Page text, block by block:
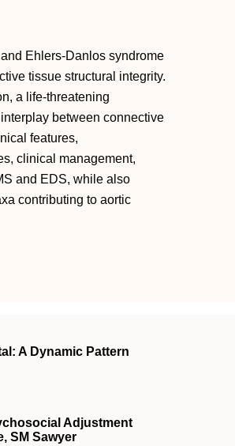
Ehlers-Danlos syndrome
tissue structural integrity.
a life-threatening
between connective
features,
clinical management,
and EDS, while also
contributing to aortic
A Dynamic Pattern
Adjustment
SM Sawyer